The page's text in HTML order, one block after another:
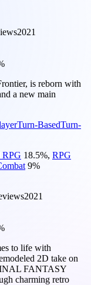
2021
is reborn with
a new main
Turn-BasedTurn-
RPG 18.5%, RPG
9%
2021
to life with
2D take on
FANTASY
charming retro